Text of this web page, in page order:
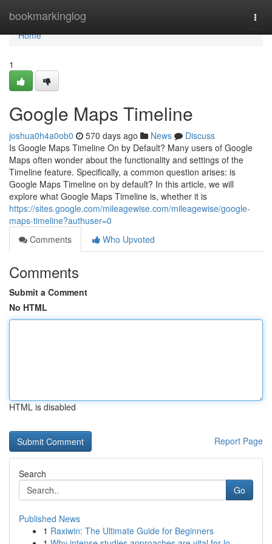
bookmarkinglog
Home
Home
1
Google Maps Timeline
joshua0h4a0ob0 570 days ago News
Discuss
Is Google Maps Timeline On by Default? Many users of Google
Maps often wonder about the functionality and settings of the
Timeline feature. Specifically, a common question arises: is
Google Maps Timeline on by default? In this article, we will
explore what Google Maps Timeline is, whether it is
https://sites.google.com/mileagewise.com/mileagewise/google-
maps-timeline?authuser=0
Comments
Who Upvoted
Comments
Submit a Comment
No HTML
HTML is disabled
Report Page
Search
Go
Published News
1 Raxiwin: The Ultimate Guide for Beginners